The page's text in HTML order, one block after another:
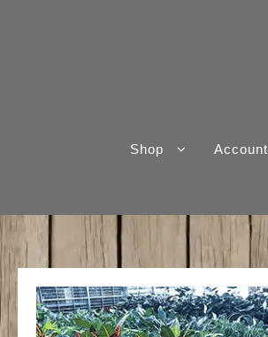
Shop Account